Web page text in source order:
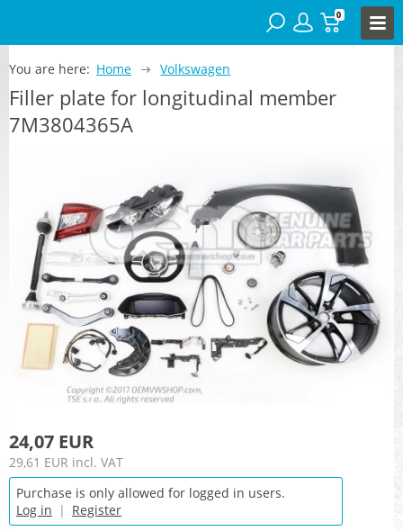
0
You are here: Home Volkswagen
Filler plate for longitudinal member
7M3804365A
24,07 EUR
29,61 EUR incl. VAT
Purchase is only allowed for logged in users.
Log in | Register